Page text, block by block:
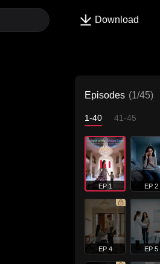
Download
Episodes (1/45)
1-40 41-45
EP 1 EP 2
EP 4 EP 5